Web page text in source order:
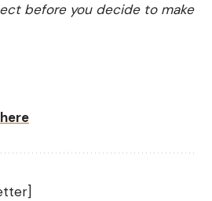
before you decide to make
here